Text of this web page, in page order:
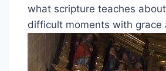
what scripture teaches
difficult moments with grace